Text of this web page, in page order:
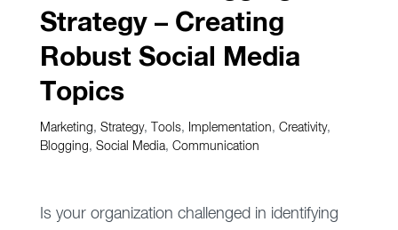
Strategy – Creating
Robust Social Media
Topics
Marketing, Strategy, Tools, Implementation, Creativity,
Blogging, Social Media, Communication
Is your organization challenged in identifying